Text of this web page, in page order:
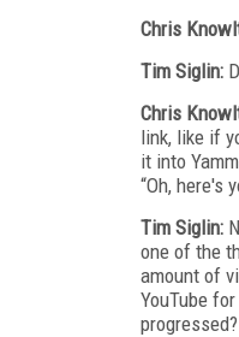
Chris
Tim Siglin:
Chris
link, like if
it into
“Oh, here's
Tim Siglin:
one of the
amount of
YouTube
progressed?